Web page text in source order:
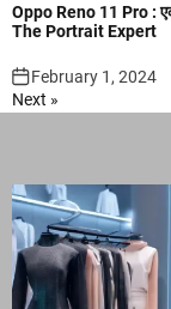
Oppo Reno 11 Pro :
The Portrait Expert
February 1, 2024
Next »